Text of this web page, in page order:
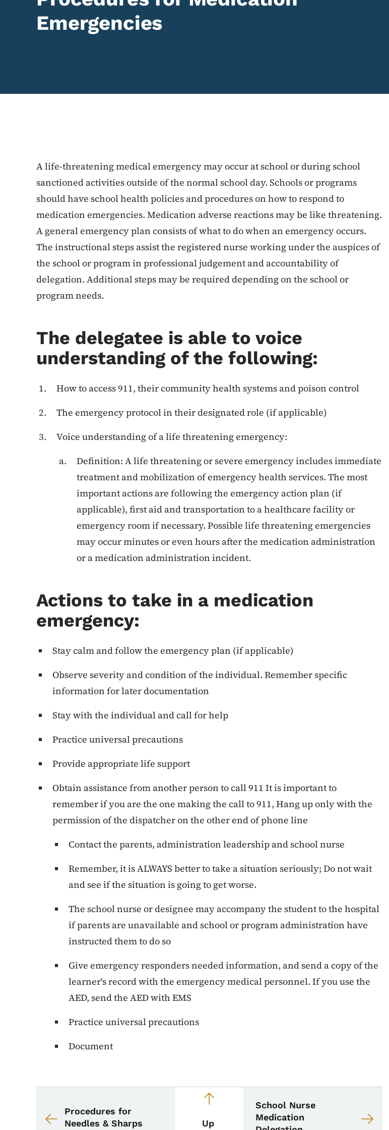
Emergencies
Content Information
A life-threatening medical emergency may occur at school or during school
sanctioned activities outside of the normal school day. Schools or programs
should have school health policies and procedures on how to respond to
medication emergencies. Medication adverse reactions may be like threatening.
A general emergency plan consists of what to do when an emergency occurs.
The instructional steps assist the registered nurse working under the auspices of
the school or program in professional judgement and accountability of
delegation. Additional steps may be required depending on the school or
program needs.
The delegatee is able to voice
understanding of the following:
How to access 911, their community health systems and poison control
The emergency protocol in their designated role (if applicable)
Voice understanding of a life threatening emergency:
Definition: A life threatening or severe emergency includes immediate
treatment and mobilization of emergency health services. The most
important actions are following the emergency action plan (if
applicable), first aid and transportation to a healthcare facility or
emergency room if necessary. Possible life threatening emergencies
may occur minutes or even hours after the medication administration
or a medication administration incident.
Actions to take in a medication
emergency:
Stay calm and follow the emergency plan (if applicable)
Observe severity and condition of the individual. Remember specific
information for later documentation
Stay with the individual and call for help
Practice universal precautions
Provide appropriate life support
Obtain assistance from another person to call 911 It is important to
remember if you are the one making the call to 911, Hang up only with the
permission of the dispatcher on the other end of phone line
Contact the parents, administration leadership and school nurse
Remember, it is ALWAYS better to take a situation seriously; Do not wait
and see if the situation is going to get worse.
The school nurse or designee may accompany the student to the hospital
if parents are unavailable and school or program administration have
instructed them to do so
Give emergency responders needed information, and send a copy of the
learner's record with the emergency medical personnel. If you use the
AED, send the AED with EMS
Practice universal precautions
Document
Book navigation for School Nurse Toolkit
Book links for School Nurse Toolkit
Procedures for
Needles & Sharps
Up
School Nurse
Medication